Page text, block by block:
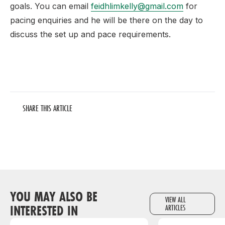
goals. You can email feidhlimkelly@gmail.com for
pacing enquiries and he will be there on the day to
discuss the set up and pace requirements.
SHARE THIS ARTICLE
YOU MAY ALSO BE
INTERESTED IN
VIEW ALL
ARTICLES